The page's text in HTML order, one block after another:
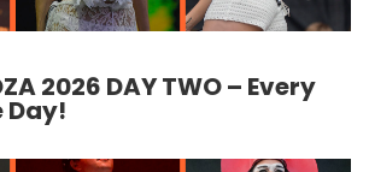
2026 DAY TWO – Every
Day!